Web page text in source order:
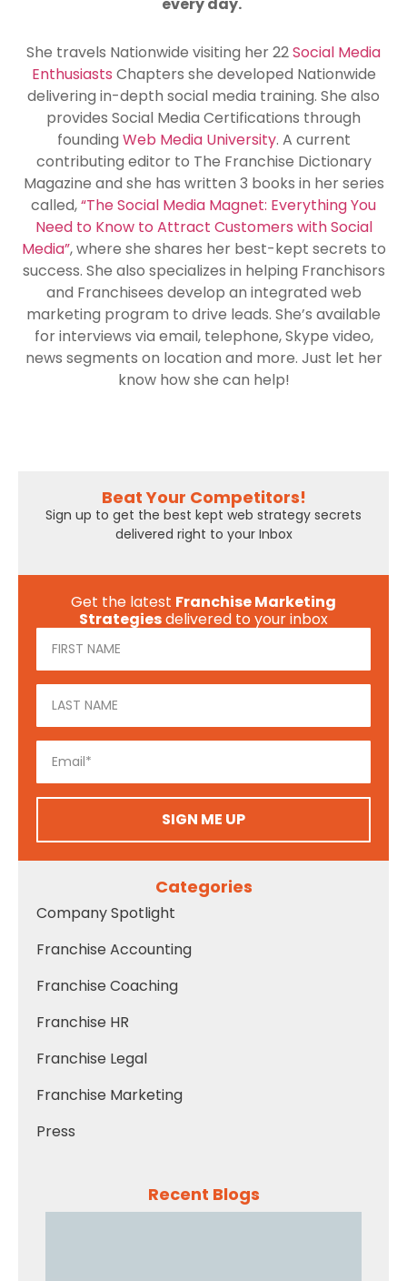
She travels Nationwide visiting her 22Social Media
Enthusiasts Chapters she developed Nationwide
delivering in-depth social media training. She also
provides Social Media Certifications through
founding Web Media University. A current
contributing editor to The Franchise Dictionary
Magazine and she has written 3 books in her series
called,“The Social Media Magnet: Everything You
Need to Know to Attract Customers with Social
Media”, where she shares her best-kept secrets to
success. She also specializes in helping Franchisors
and Franchisees develop an integrated web
marketing program to drive leads. She’s available
for interviews via email, telephone, Skype video,
news segments on location and more. Just let her
know how she can help!
Beat Your Competitors!
Sign up to get the best kept web strategy secrets
delivered right to your Inbox
Get the latest Franchise Marketing
Strategiesdelivered to your inbox
SIGN ME UP
Categories
Company Spotlight
Franchise Accounting
Franchise Coaching
Franchise HR
Franchise Legal
Franchise Marketing
Press
Recent Blogs